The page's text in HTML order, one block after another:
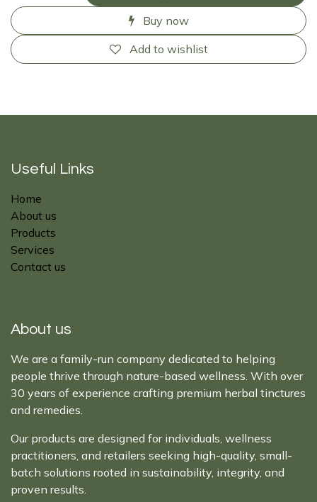
Buy now
Add to wishlist
Useful Links
Home
About us
Products
Services
Contact us
About us
We are a family-run company dedicated to helping
people thrive through nature-based wellness. With over
30 years of experience crafting premium herbal tinctures
and remedies.
Our products are designed for individuals, wellness
practitioners, and retailers seeking high-quality, small-
batch solutions rooted in sustainability, integrity, and
proven results.